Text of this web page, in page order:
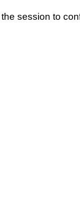
session to